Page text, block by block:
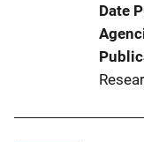
Date